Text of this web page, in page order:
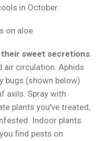
in October.
sweet secretions.
air circulation. Aphids
bugs (shown below)
axils. Spray with
plants you've treated,
Indoor plants
find pests on